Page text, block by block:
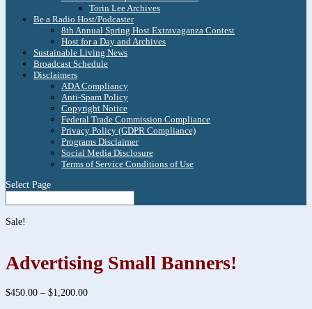
Torin Lee Archives
Be a Radio Host/Podcaster
8th Annual Spring Host Extravaganza Contest
Host for a Day and Archives
Sustainable Living News
Broadcast Schedule
Disclaimers
ADA Compliancy
Anti-Spam Policy
Copyright Notice
Federal Trade Commission Compliance
Privacy Policy (GDPR Compliance)
Programs Disclaimer
Social Media Disclosure
Terms of Service Conditions of Use
Select Page
Sale!
Advertising Small Banners!
$450.00 – $1,200.00Price